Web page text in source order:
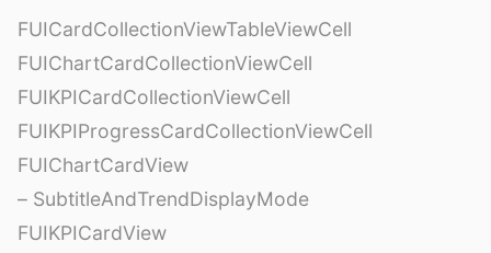
FUICardCollectionViewTableViewCell
FUIChartCardCollectionViewCell
FUIKPICardCollectionViewCell
FUIKPIProgressCardCollectionViewCell
FUIChartCardView
– SubtitleAndTrendDisplayMode
FUIKPICardView